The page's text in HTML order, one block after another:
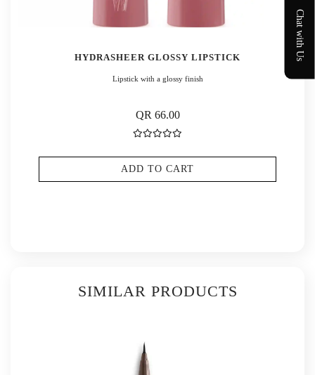
HYDRASHEER GLOSSY LIPSTICK
Lipstick with a glossy finish
QR 66.00
ADD TO CART
SIMILAR PRODUCTS
Chat with Us